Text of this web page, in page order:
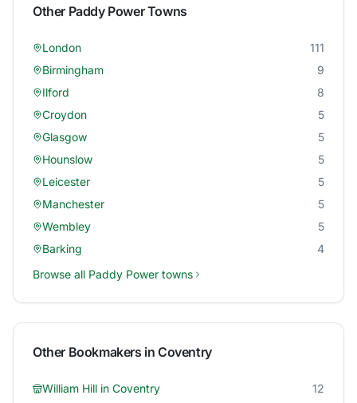
Other Paddy PowerTowns
London
111
Birmingham
9
Ilford
8
Croydon
5
Glasgow
5
Hounslow
5
Leicester
5
Manchester
5
Wembley
5
Barking
4
Browse all Paddy Power towns
Other Bookmakers inCoventry
William Hill in Coventry
12